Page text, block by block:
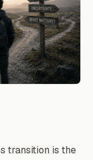
transition is the